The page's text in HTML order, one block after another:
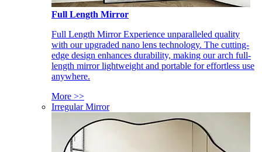
Full Length Mirror
Full Length Mirror Experience unparalleled quality
with our upgraded nano lens technology. The cutting-
edge design enhances durability, making our arch full-
length mirror lightweight and portable for effortless use
anywhere.
More >>
Irregular Mirror